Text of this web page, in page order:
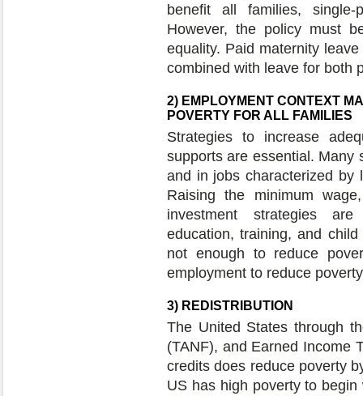
benefit all families,
However, the policy must
equality. Paid maternity
combined with leave for both
2) EMPLOYMENT CONTEXT
POVERTY FOR ALL FAMILIES
Strategies to increase
supports are essential. Many
and in jobs characterized by
Raising the minimum
investment strategies
education, training, and
not enough to reduce
employment to reduce
3) REDISTRIBUTION
The United States through
(TANF), and Earned Income
credits does reduce poverty
US has high poverty to